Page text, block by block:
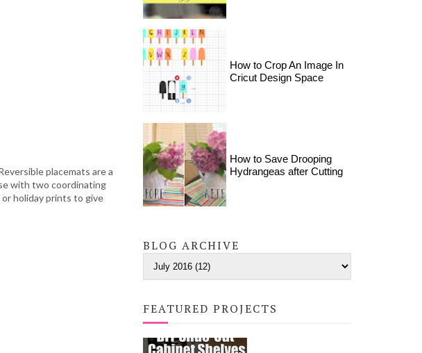
placemats are a
with two coordinating
holiday prints to give
How to Crop An Image In
Cricut Design Space
How to Save Drooping
Hydrangeas after Cutting
BLOG ARCHIVE
FEATURED PROJECTS